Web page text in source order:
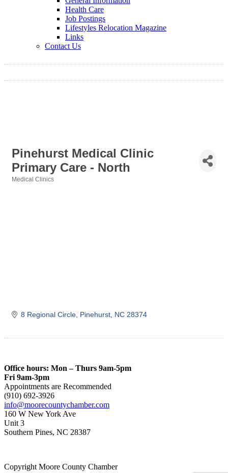
Health Care
Job Postings
Lifestyles Relocation Magazine
Links
Contact Us
Pinehurst Medical Clinic
Primary Care - North
Medical Clinics
8 Regional Circle Pinehurst NC 28374
Office hours: Mon – Thurs 9am-5pm
Fri 9am-3pm
Appointments are Recommended
(910) 692-3926
info@moorecountychamber.com
160 W New York Ave
Unit 3
Southern Pines, NC 28387
Copyright Moore County Chamber